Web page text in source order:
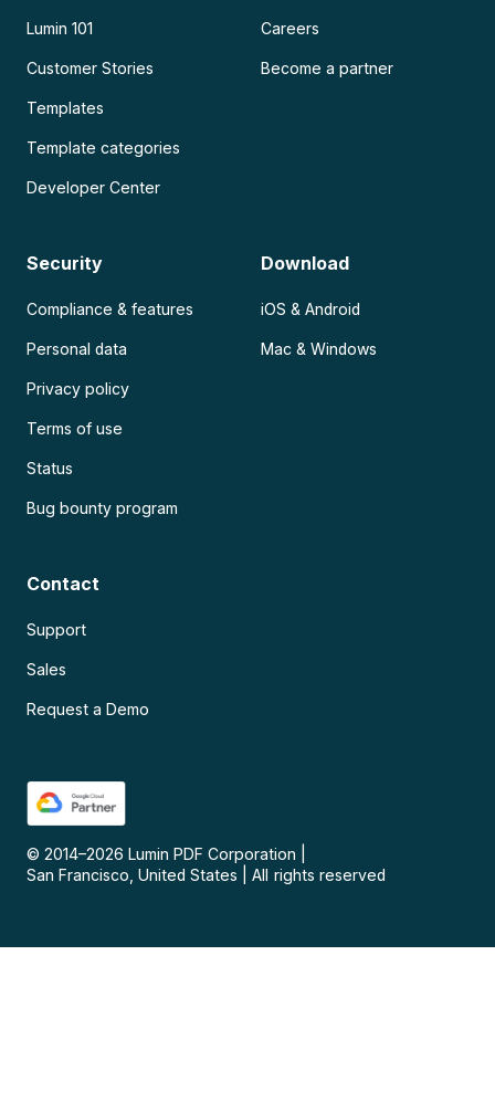
Lumin 101
Customer Stories
Templates
Template categories
Developer Center
Careers
Become a partner
Security
Compliance & features
Personal data
Privacy policy
Terms of use
Status
Bug bounty program
Download
iOS & Android
Mac & Windows
Contact
Support
Sales
Request a Demo
© 2014–2026 Lumin PDF Corporation
San Francisco, United States
All rights reserved